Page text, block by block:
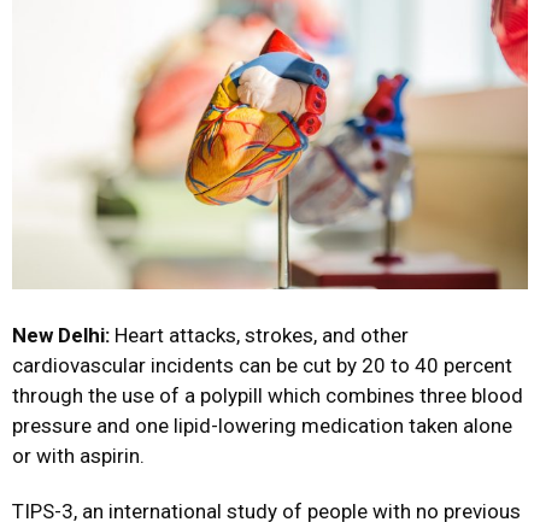
New Delhi: Heart attacks, strokes, and other
cardiovascular incidents can be cut by 20 to 40 percent
through the use of a polypill which combines three blood
pressure and one lipid-lowering medication taken alone
or with aspirin.
TIPS-3, an international study of people with no previous